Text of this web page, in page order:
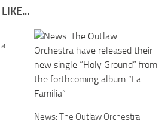
News: The Outlaw Orchestra